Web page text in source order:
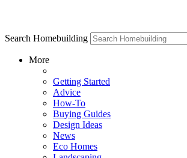
Search Homebuilding
More
Getting Started
Advice
How-To
Buying Guides
Design Ideas
News
Eco Homes